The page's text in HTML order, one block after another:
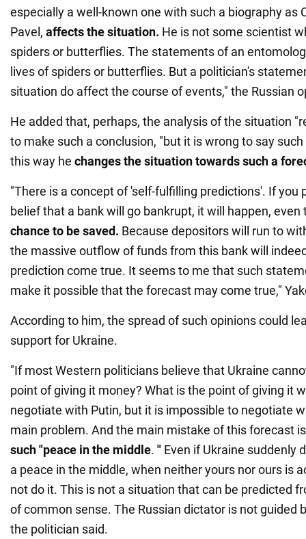
especially a well-known one with such a biography as
Pavel, affects the situation. He is not some scientist
spiders or butterflies. The statements of an
lives of spiders or butterflies. But a politician's
situation do affect the course of events," the Russian
He added that, perhaps, the analysis of the situation
to make such a conclusion, "but it is wrong to say
this way he changes the situation towards such a
"There is a concept of 'self-fulfilling predictions'. If you
belief that a bank will go bankrupt, it will happen,
chance to be saved. Because depositors will run to
the massive outflow of funds from this bank will
prediction come true. It seems to me that such
make it possible that the forecast may come true,"
According to him, the spread of such opinions could
support for Ukraine.
"If most Western politicians believe that Ukraine
point of giving it money? What is the point of giving it
negotiate with Putin, but it is impossible to negotiate
main problem. And the main mistake of this forecast
such "peace in the middle. " Even if Ukraine suddenly
a peace in the middle, when neither yours nor ours is
not do it. This is not a situation that can be predicted
of common sense. The Russian dictator is not guided
the politician said.